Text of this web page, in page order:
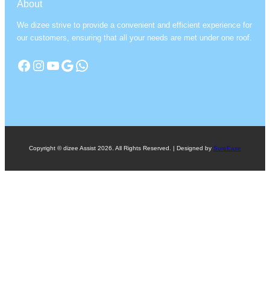
About
We dizee strive to provide a convenient and efficient experience for
our customers, ensuring that all your needs are met under one roof.
Facebook Instagram YouTube Google WhatsApp
Copyright © dizee Assist 2026. All Rights Reserved. | Designed by SureEase